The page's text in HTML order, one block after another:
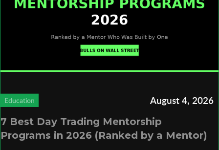
Education August 4, 2026
7 Best Day Trading Mentorship
Programs in 2026 (Ranked by a Mentor)